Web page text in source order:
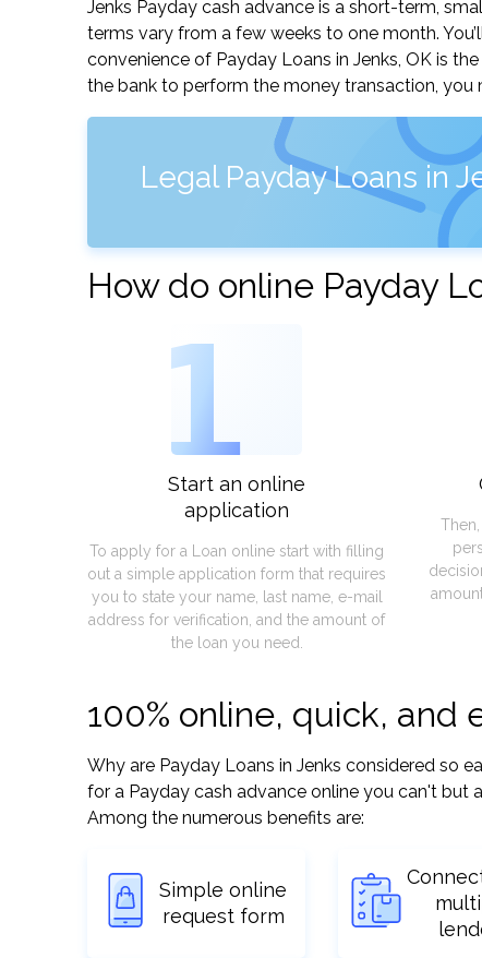
Jenks Payday cash advance is a short-term,
terms vary from a few weeks to one month.
convenience of Payday Loans in Jenks, OK is
the bank to perform the money transaction, you
Legal Payday Loans in
How do online Payday
1
Start an online
application
To apply for a Loan online start with filling
out a simple application form that requires
you to state your name, last name, e-mail
address for verification, and the amount of
the loan you need.
100% online, quick, and
Why are Payday Loans in Jenks considered so
for a Payday cash advance online you can't but
Among the numerous benefits are:
Simple online
request form